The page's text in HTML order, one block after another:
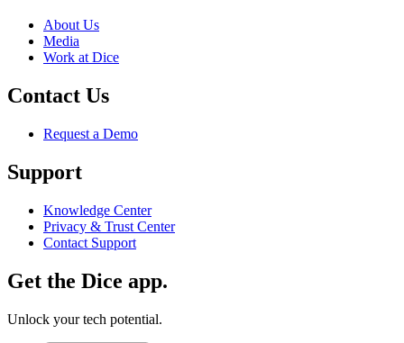
About Us
Media
Work at Dice
Contact Us
Request a Demo
Support
Knowledge Center
Privacy & Trust Center
Contact Support
Get the Dice app.
Unlock your tech potential.